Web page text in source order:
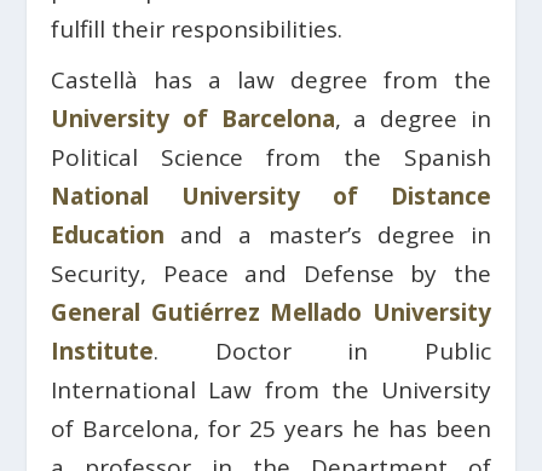
fulfill their responsibilities.
Castellà has a law degree from the
University of Barcelona, ​​a degree in
Political Science from the Spanish
National University of Distance
Education and a master’s degree in
Security, Peace and Defense by the
General Gutiérrez Mellado University
Institute. Doctor in Public
International Law from the University
of Barcelona, ​​for 25 years he has been